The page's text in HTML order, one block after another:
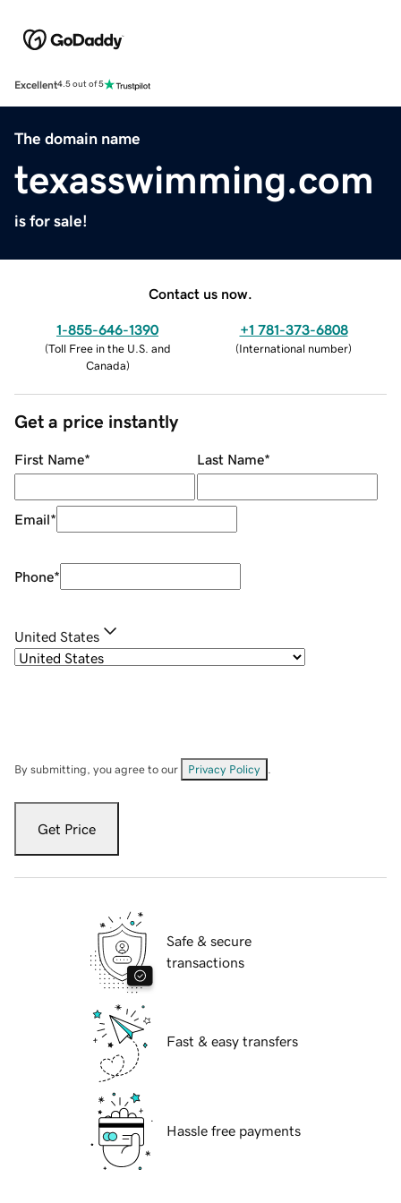
Excellent4.5 out of 5
The domain name
texasswimming.com
is for sale!
Contact us now.
1-855-646-1390
(Toll Free in the U.S. and
Canada)
+1 781-373-6808
(International number)
Get a price instantly
First Name* Last Name*
Email*
Phone*
United States
By submitting, you agree to our Privacy Policy
Get Price
Safe & secure
transactions
Fast & easy transfers
Hassle free payments